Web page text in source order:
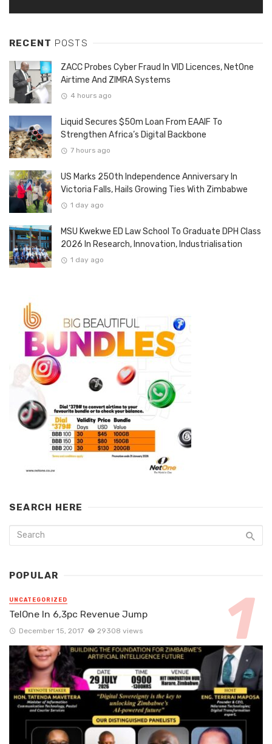
RECENT POSTS
ZACC Probes Cyber Fraud In VID Licences, NetOne
Airtime And ZIMRA Systems
4 hours ago
Liquid Secures $50m Loan From EAAIF To
Strengthen Africa’s Digital Backbone
7 hours ago
US Marks 250th Independence Anniversary In
Victoria Falls, Hails Growing Ties With Zimbabwe
1 day ago
MSU Kwekwe ED Law School To Graduate DPH Class
2026 In Research, Innovation, Industrialisation
1 day ago
SEARCH HERE
POPULAR
UNCATEGORIZED
TelOne In 6,3pc Revenue Jump
December 15, 2017 29308 views